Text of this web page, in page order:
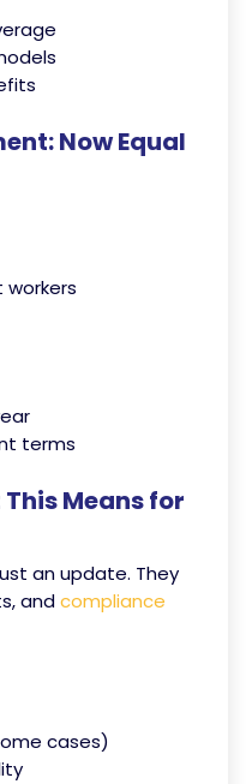
Now Equal
terms
Means for
an update. They
andcompliance
cases)